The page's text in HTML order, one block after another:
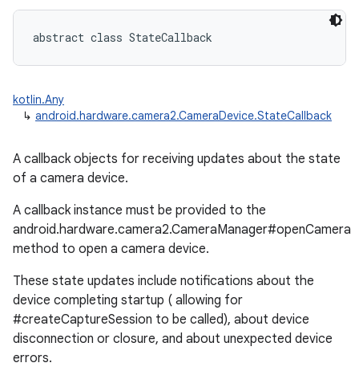
abstract class StateCallback
kotlin.Any
↳ android.hardware.camera2.CameraDevice.StateCallback
A callback objects for receiving updates about the state
of a camera device.
A callback instance must be provided to the
android.hardware.camera2.CameraManager#openCamera
method to open a camera device.
These state updates include notifications about the
device completing startup ( allowing for
#createCaptureSession to be called), about device
disconnection or closure, and about unexpected device
errors.